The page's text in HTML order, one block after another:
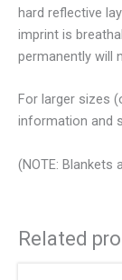
hard reflective
imprint is
permanently will
For larger sizes
information and
(NOTE: Blankets
Related